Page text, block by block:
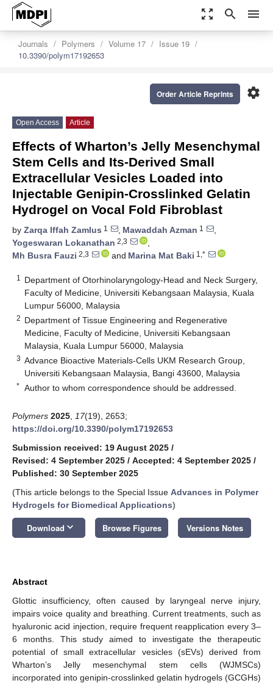
zoom_out_map search menu
Journals Polymers Volume 17
Issue 19
10.3390/polym17192653
settings
Order Article Reprints
Open Access Article
Effects of Wharton’s Jelly Mesenchymal
Stem Cells and Its-Derived Small
Extracellular Vesicles Loaded into
Injectable Genipin-Crosslinked Gelatin
Hydrogel on Vocal Fold Fibroblast
by Zarqa Iffah Zamlus 1 , Mawaddah Azman 1
,
Yogeswaran Lokanathan 2,3
,
Mh Busra Fauzi 2,3 and Marina Mat Baki 1,*
1
Department of Otorhinolaryngology-Head and Neck Surgery,
Faculty of Medicine, Universiti Kebangsaan Malaysia, Kuala
Lumpur 56000, Malaysia
2 Department of Tissue Engineering and Regenerative
Medicine, Faculty of Medicine, Universiti Kebangsaan
Malaysia, Kuala Lumpur 56000, Malaysia
3 Advance Bioactive Materials-Cells UKM Research Group,
Universiti Kebangsaan Malaysia, Bangi 43600, Malaysia
* Author to whom correspondence should be addressed.
Polymers 2025 17(19), 2653;
https://doi.org/10.3390/polym17192653
Submission received: 19 August 2025 /
Revised: 4 September 2025 / Accepted: 4 September 2025 /
Published: 30 September 2025
(This article belongs to the Special Issue Advances in Polymer
Hydrogels for Biomedical Applications)
Download keyboard_arrow_down Browse Figures Versions Notes
Abstract
Glottic insufficiency, often caused by laryngeal nerve injury,
impairs voice quality and breathing. Current treatments, such as
hyaluronic acid injection, require frequent reapplication every 3–
6 months. This study aimed to investigate the therapeutic
potential of small extracellular vesicles (sEVs) derived from
Wharton’s Jelly mesenchymal stem cells (WJMSCs)
incorporated into genipin-crosslinked gelatin hydrogels (GCGHs)